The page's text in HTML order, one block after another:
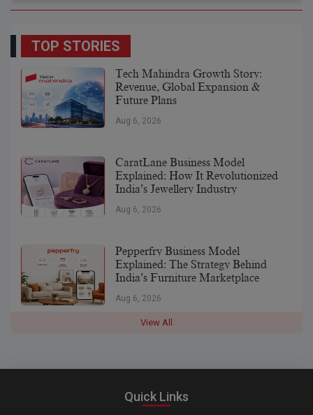
TOP STORIES
Tech Mahindra Growth Story:
Revenue, Global Expansion &
Future Plans
Aug 6, 2026
CaratLane Business Model
Explained: How It Revolutionized
India’s Jewellery Industry
Aug 6, 2026
Pepperfry Business Model
Explained: The Strategy Behind
India’s Furniture Marketplace
Aug 6, 2026
View All
Quick Links